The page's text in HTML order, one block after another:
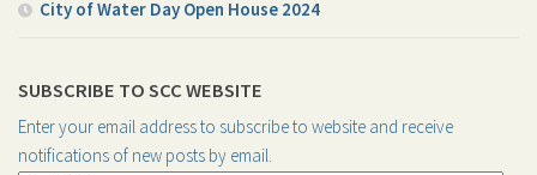
City of Water Day Open House 2024
SUBSCRIBE TO SCC WEBSITE
Enter your email address to subscribe to website and receive
notifications of new posts by email.